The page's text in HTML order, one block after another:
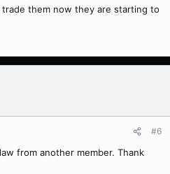
them now they are starting to
#6
from another member. Thank